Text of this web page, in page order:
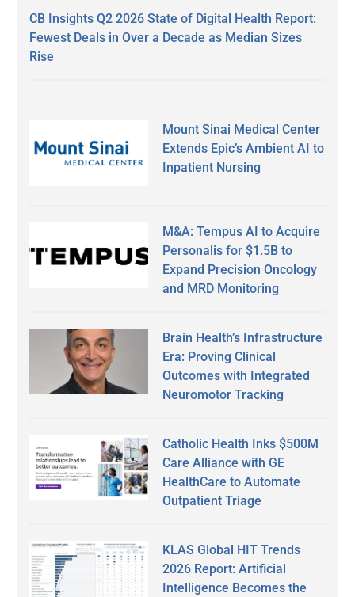
CB Insights Q2 2026 State of Digital Health Report:
Fewest Deals in Over a Decade as Median Sizes
Rise
Mount Sinai Medical Center
Extends Epic’s Ambient AI to
Inpatient Nursing
M&A: Tempus AI to Acquire
Personalis for $1.5B to
Expand Precision Oncology
and MRD Monitoring
Brain Health’s Infrastructure
Era: Proving Clinical
Outcomes with Integrated
Neuromotor Tracking
Catholic Health Inks $500M
Care Alliance with GE
HealthCare to Automate
Outpatient Triage
KLAS Global HIT Trends
2026 Report: Artificial
Intelligence Becomes the